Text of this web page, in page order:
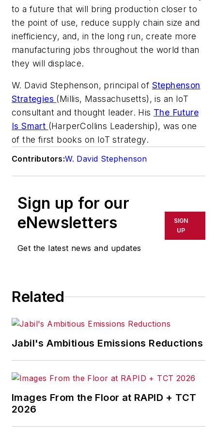
to a future that will bring production closer to
the point of use, reduce supply chain size and
inefficiency, and, in the long run, create more
manufacturing jobs throughout the world than
they will displace.
W. David Stephenson, principal of Stephenson
Strategies (Millis, Massachusetts), is an IoT
consultant and thought leader. His The Future
Is Smart (HarperCollins Leadership), was one
of the first books on IoT strategy.
Contributors:W. David Stephenson
Sign up for our
eNewsletters
Get the latest news and updates
SIGN
UP
Related
Jabil's Ambitious Emissions Reductions
Images From the Floor at RAPID + TCT
2026